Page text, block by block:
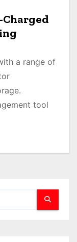
Charged
a range of
tool